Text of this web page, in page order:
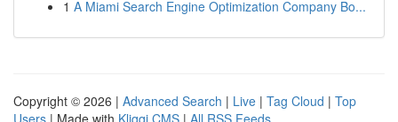
1 A Miami Search Engine Optimization Company Bo...
Copyright © 2026 | Advanced Search | Live | Tag Cloud | Top
Users | Made with Kliqqi CMS | All RSS Feeds